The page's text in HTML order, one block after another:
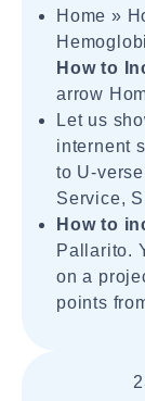
Home »
How to
arrow
Let us
internent
to U-
Service,
How to
Pallarito.
on a
points